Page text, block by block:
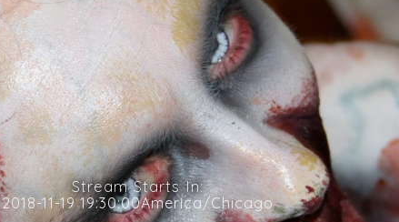
Stream Starts In:
2018-11-19 19:30:00America/Chicago